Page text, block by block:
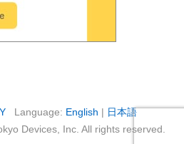
Language: English
日本語
Devices, Inc. All rights reserved.